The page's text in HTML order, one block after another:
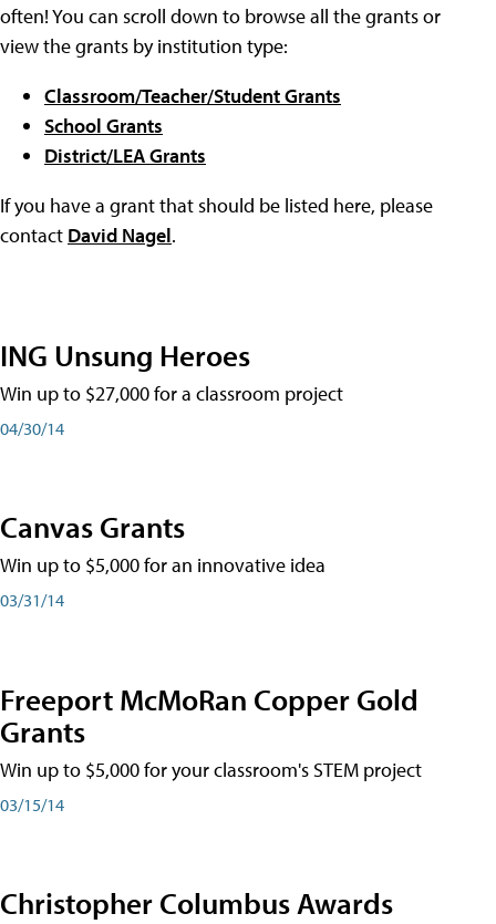
often! You can scroll down to browse all the grants or
view the grants by institution type:
Classroom/Teacher/Student Grants
School Grants
District/LEA Grants
If you have a grant that should be listed here, please
contact David Nagel.
ING Unsung Heroes
Win up to $27,000 for a classroom project
04/30/14
Canvas Grants
Win up to $5,000 for an innovative idea
03/31/14
Freeport McMoRan Copper Gold
Grants
Win up to $5,000 for your classroom's STEM project
03/15/14
Christopher Columbus Awards